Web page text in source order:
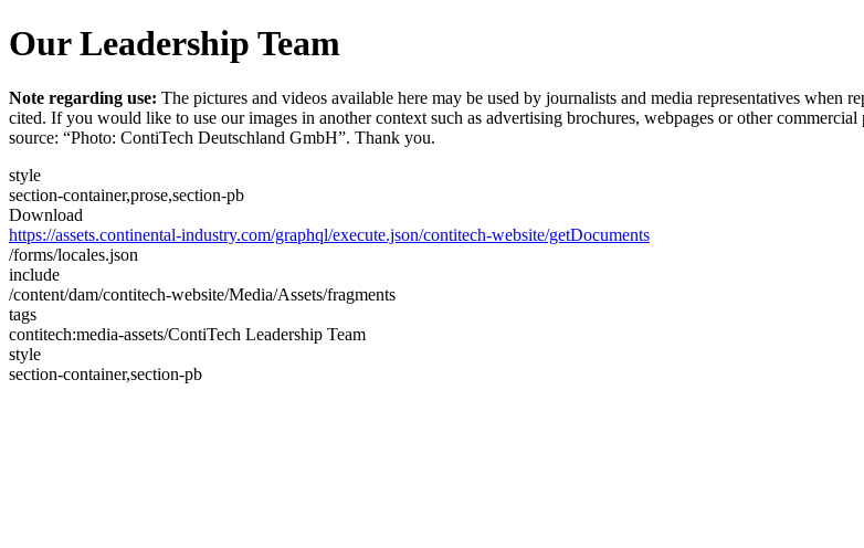
Our Leadership Team
Note regarding use: The pictures and videos available here may be used by journalists and media representatives
cited. If you would like to use our images in another context such as advertising brochures, webpages or other
source: “Photo: ContiTech Deutschland GmbH”. Thank you.
style
section-container,prose,section-pb
Download
https://assets.continental-industry.com/graphql/execute.json/contitech-website/getDocuments
/forms/locales.json
include
/content/dam/contitech-website/Media/Assets/fragments
tags
contitech:media-assets/ContiTech Leadership Team
style
section-container,section-pb